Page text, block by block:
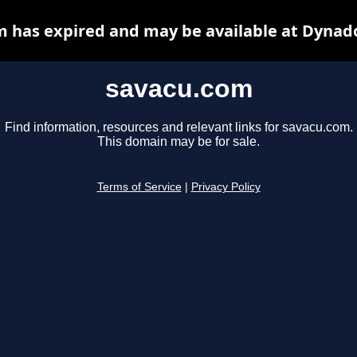
savacu.com
Find information, resources and relevant links for savacu.com.
This domain may be for sale.
Terms of Service Privacy Policy
has expired and may be available at